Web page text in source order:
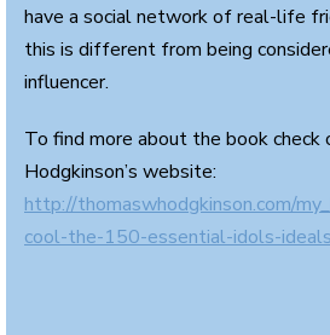
have a social network of real-life
this is different from being
influencer.
To find more about the book check
Hodgkinson’s website:
http://thomaswhodgkinson.com/
cool-the-150-essential-idols-